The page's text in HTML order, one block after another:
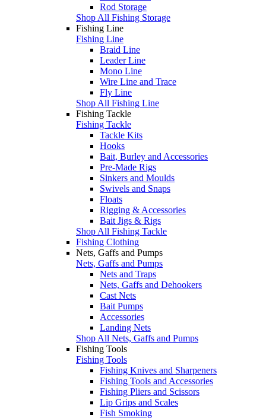
Rod Storage
Shop All Fishing Storage
Fishing Line
Fishing Line
Braid Line
Leader Line
Mono Line
Wire Line and Trace
Fly Line
Shop All Fishing Line
Fishing Tackle
Fishing Tackle
Tackle Kits
Hooks
Bait, Burley and Accessories
Pre-Made Rigs
Sinkers and Moulds
Swivels and Snaps
Floats
Rigging & Accessories
Bait Jigs & Rigs
Shop All Fishing Tackle
Fishing Clothing
Nets, Gaffs and Pumps
Nets, Gaffs and Pumps
Nets and Traps
Nets, Gaffs and Dehookers
Cast Nets
Bait Pumps
Accessories
Landing Nets
Shop All Nets, Gaffs and Pumps
Fishing Tools
Fishing Tools
Fishing Knives and Sharpeners
Fishing Tools and Accessories
Fishing Pliers and Scissors
Lip Grips and Scales
Fish Smoking